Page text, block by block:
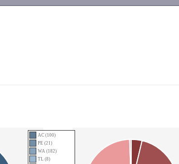
AC (100)
PE (21)
WA (182)
TL (8)